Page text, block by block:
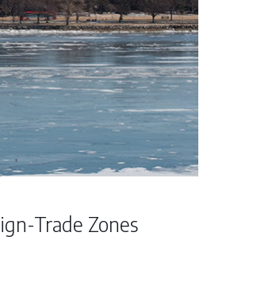
Trade Zones